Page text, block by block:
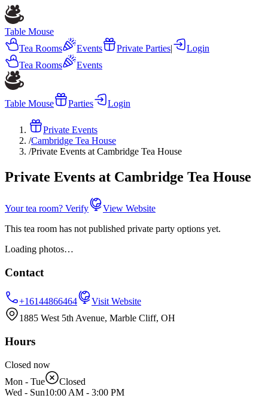
Table Mouse
Tea Rooms
Events Private Parties|
Login
Tea Rooms
Events
Table Mouse Parties Login
Private Events
/Cambridge Tea House
/Private Events at Cambridge Tea House
Private Events at Cambridge Tea House
Your tea room? Verify
View Website
This tea room has not published private party options yet.
Loading photos…
Contact
+16144866464
Visit Website
1885 West 5th Avenue, Marble Cliff, OH
Hours
Closed now
Mon - Tue
Closed
Wed - Sun10:00 AM - 3:00 PM